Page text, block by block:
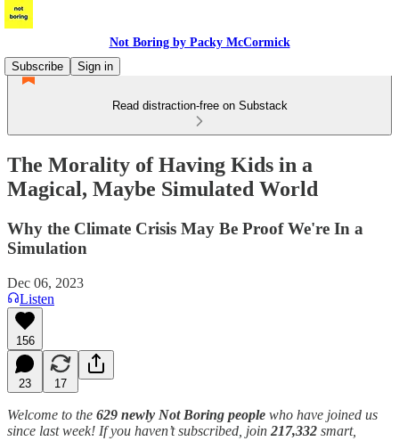
Not Boring by Packy McCormick
Subscribe
Sign in
Read distraction-free on Substack
The Morality of Having Kids in a
Magical, Maybe Simulated World
Why the Climate Crisis May Be Proof We're In a
Simulation
Dec 06, 2023
Listen
156
23 17
Welcome to the 629 newly Not Boring people who have joined us
since last week! If you haven’t subscribed, join 217,332 smart,